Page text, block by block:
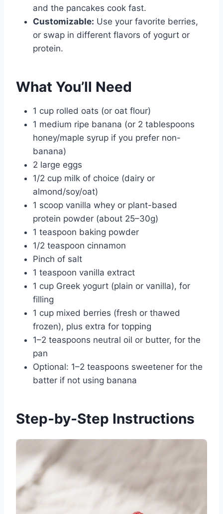
and the pancakes cook fast.
Customizable: Use your favorite berries,
or swap in different flavors of yogurt or
protein.
What You’ll Need
1 cup rolled oats (or oat flour)
1 medium ripe banana (or 2 tablespoons
honey/maple syrup if you prefer non-
banana)
2 large eggs
1/2 cup milk of choice (dairy or
almond/soy/oat)
1 scoop vanilla whey or plant-based
protein powder (about 25–30g)
1 teaspoon baking powder
1/2 teaspoon cinnamon
Pinch of salt
1 teaspoon vanilla extract
1 cup Greek yogurt (plain or vanilla), for
filling
1 cup mixed berries (fresh or thawed
frozen), plus extra for topping
1–2 teaspoons neutral oil or butter, for the
pan
Optional: 1–2 teaspoons sweetener for the
batter if not using banana
Step-by-Step Instructions